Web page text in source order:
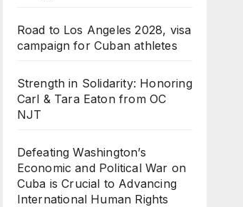
Road to Los Angeles 2028, visa
campaign for Cuban athletes
Strength in Solidarity: Honoring
Carl & Tara Eaton from OC
NJT
Defeating Washington’s
Economic and Political War on
Cuba is Crucial to Advancing
International Human Rights